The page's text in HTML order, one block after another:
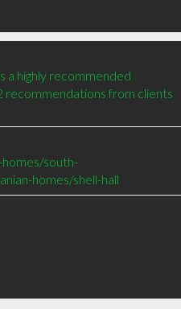
a highly recommended
recommendations from clients
south-
homes/shell-hall